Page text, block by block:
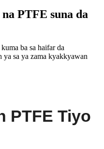
PTFE suna da
ba sa haifar da
ya sa ya zama kyakkyawan
PTFE Tiyo